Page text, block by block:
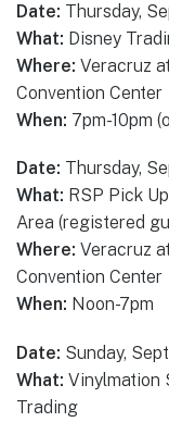
Date: Thursday,
What: Disney
Where: Veracruz
Convention Center
When: 7pm-10pm
Date: Thursday,
What: RSP Pick
Area (registered
Where: Veracruz
Convention Center
When: Noon-7pm
Date: Sunday,
What: Vinylmation
Trading